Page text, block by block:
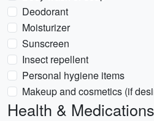
Deodorant
Moisturizer
Sunscreen
Insect repellent
Personal hygiene items
Makeup and cosmetics (if
Health & Medications